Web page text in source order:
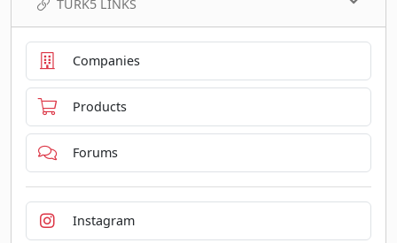
TURK5 LINKS
Companies
Products
Forums
Instagram